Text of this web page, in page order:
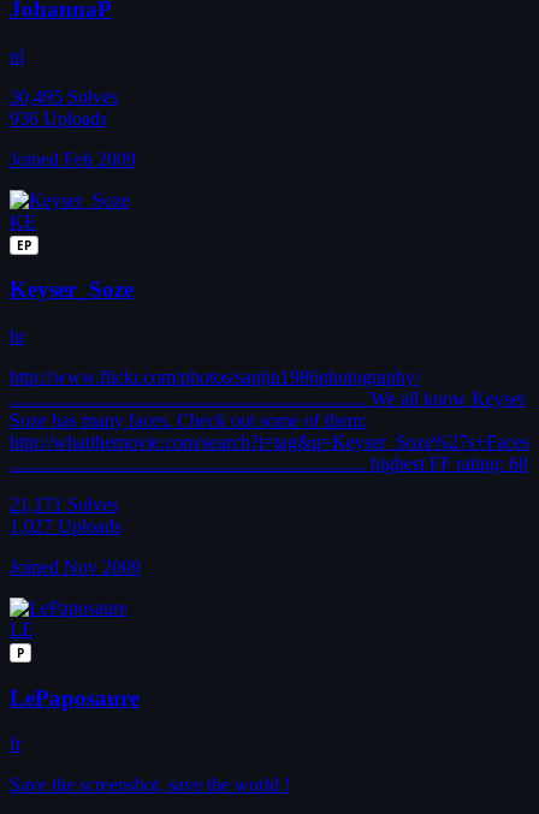
JohannaP
nl
30,495 Solves
936 Uploads
Joined Feb 2009
KE
EP
Keyser_Soze
hr
http://www.flickr.com/photos/sanjin1986photography/
.......................................................................... We all know Keyser
Soze has many faces. Check out some of them:
http://whatthemovie.com/search?t=tag&q=Keyser_Soze%27s+Faces
.......................................................................... highest FF rating: 68
21,171 Solves
1,027 Uploads
Joined Nov 2009
LE
P
LePaposaure
fr
Save the screenshot, save the world !